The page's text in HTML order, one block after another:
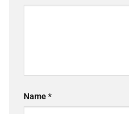
Name*